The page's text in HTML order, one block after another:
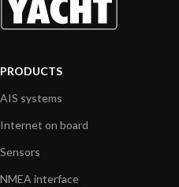
PRODUCTS
AIS systems
Internet on board
Sensors
NMEA interface